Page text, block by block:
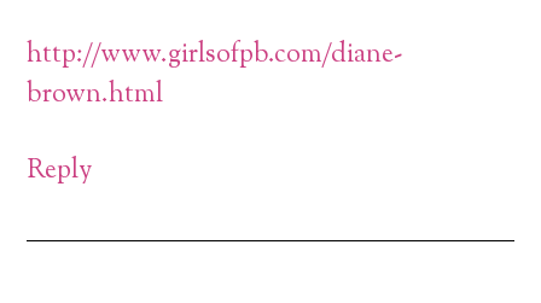
http://www.girlsofpb.com/diane-
brown.html
Reply